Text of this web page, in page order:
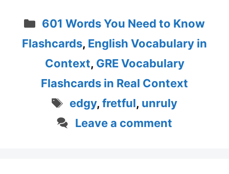
Categories
601 Words You Need to Know
Flashcards, English Vocabulary in
Context, GRE Vocabulary
Flashcards in Real Context
Tags
edgy,fretful, unruly
Leave a comment